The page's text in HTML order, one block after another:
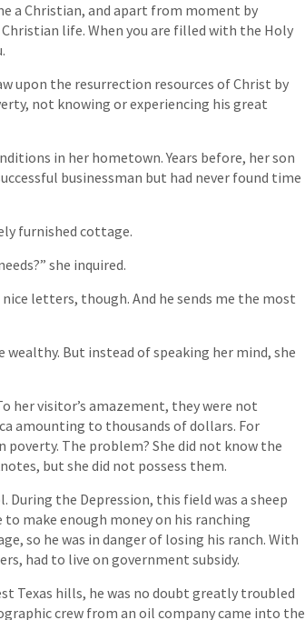
a Christian, and apart from moment by
life. When you are filled with the Holy
upon the resurrection resources of Christ by
not knowing or experiencing his great
in her hometown. Years before, her son
businessman but had never found time
furnished cottage.
she inquired.
letters, though. And he sends me the most
But instead of speaking her mind, she
her visitor’s amazement, they were not
amounting to thousands of dollars. For
The problem? She did not know the
but she did not possess them.
During the Depression, this field was a sheep
to make enough money on his ranching
so he was in danger of losing his ranch. With
had to live on government subsidy.
Texas hills, he was no doubt greatly troubled
crew from an oil company came into the